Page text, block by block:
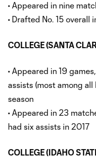
• Appeared in nine
• Drafted No. 15
COLLEGE (SANTA
• Appeared in 19
assists (most among
season
• Appeared in 23
had six assists in 2017
COLLEGE (IDAHO